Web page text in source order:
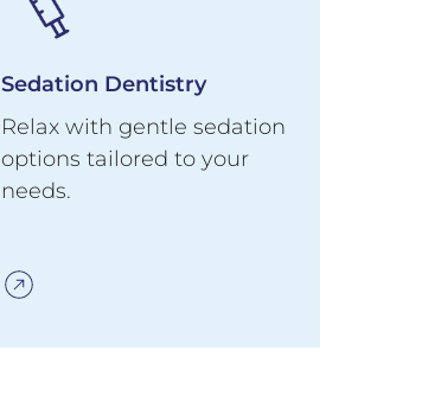
Sedation Dentistry
Relax with gentle sedation
options tailored to your
needs.